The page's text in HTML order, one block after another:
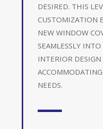
DESIRED. THIS
CUSTOMIZATION
NEW WINDOW
SEAMLESSLY
INTERIOR
NEEDS.